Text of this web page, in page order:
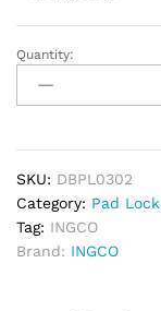
INGCO
Brass
Padlock
quantity
Quantity:
SKU: DBPL0302
Category: Pad Lock
Tag: INGCO
Brand: INGCO